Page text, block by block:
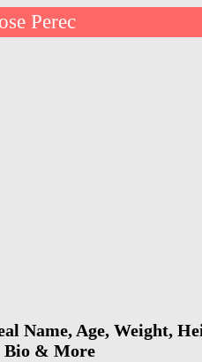
Perec
Name, Age, Weight,
Bio & More